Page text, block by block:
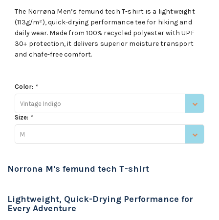
The Norrøna Men’s femund tech T-shirt is a lightweight
(113g/m²), quick-drying performance tee for hiking and
daily wear. Made from 100% recycled polyester with UPF
30+ protection, it delivers superior moisture transport
and chafe-free comfort.
Color: *
Vintage Indigo
Size: *
M
Norrona M's femund tech T-shirt
Lightweight, Quick-Drying Performance for
Every Adventure